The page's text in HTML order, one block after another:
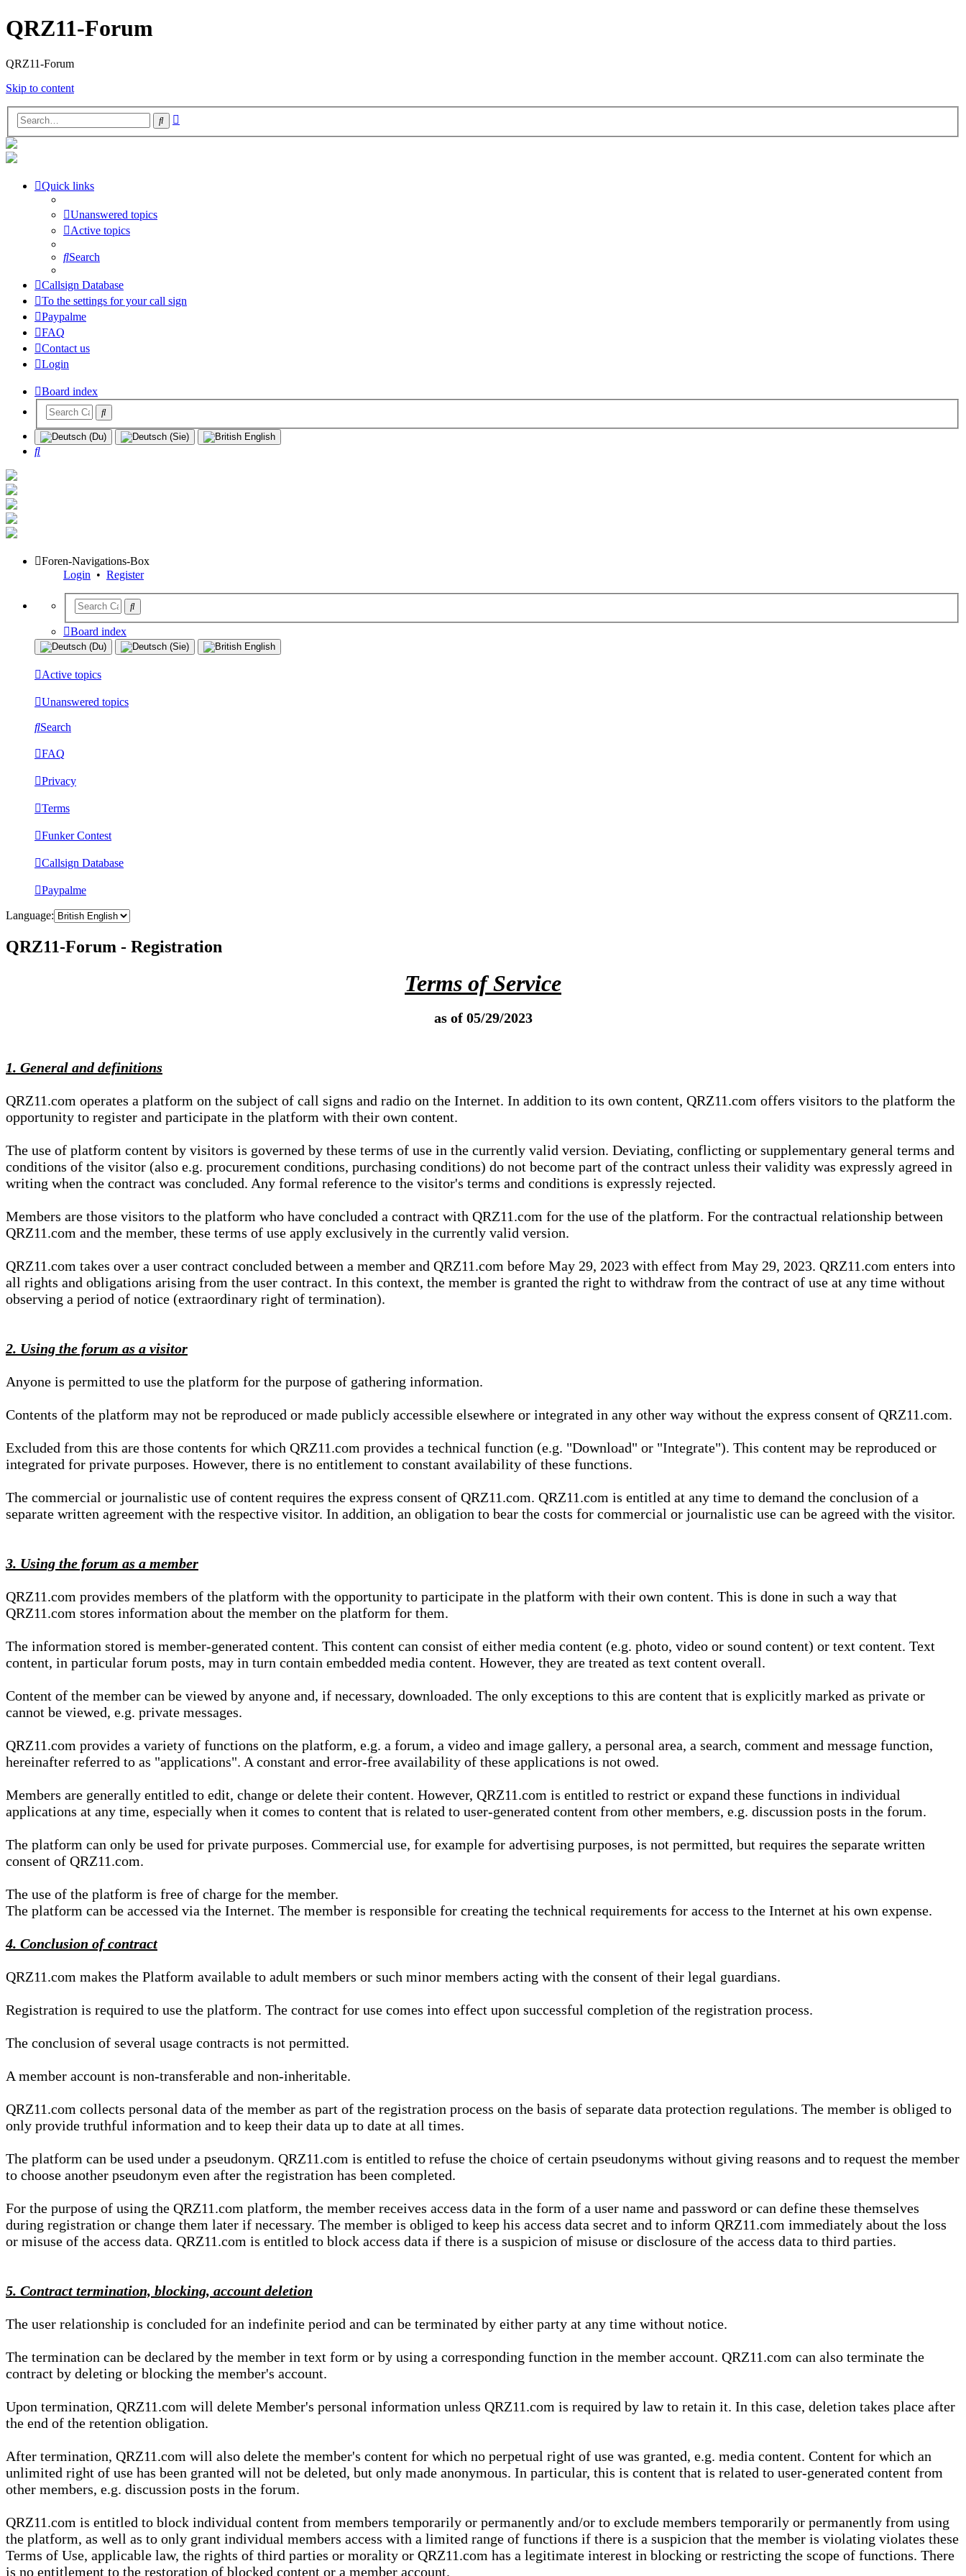
QRZ11-Forum
QRZ11-Forum
Skip to content
Search
Quick links
Unanswered topics
Active topics
Search
Callsign Database
To the settings for your call sign
Paypalme
FAQ
Contact us
Login
Board index
Search
Foren-Navigations-Box
Login • Register
Board index
Active topics
Unanswered topics
Search
FAQ
Privacy
Terms
Funker Contest
Callsign Database
Paypalme
Language:
QRZ11-Forum - Registration
Terms of Service
as of 05/29/2023
1. General and definitions
QRZ11.com operates a platform on the subject of call signs and radio on the Internet. In addition to its own content, QRZ11.com offers visitors to the platform the
opportunity to register and participate in the platform with their own content.
The use of platform content by visitors is governed by these terms of use in the currently valid version. Deviating, conflicting or supplementary general terms and
conditions of the visitor (also e.g. procurement conditions, purchasing conditions) do not become part of the contract unless their validity was expressly agreed in
writing when the contract was concluded. Any formal reference to the visitor's terms and conditions is expressly rejected.
Members are those visitors to the platform who have concluded a contract with QRZ11.com for the use of the platform. For the contractual relationship between
QRZ11.com and the member, these terms of use apply exclusively in the currently valid version.
QRZ11.com takes over a user contract concluded between a member and QRZ11.com before May 29, 2023 with effect from May 29, 2023. QRZ11.com enters into
all rights and obligations arising from the user contract. In this context, the member is granted the right to withdraw from the contract of use at any time without
observing a period of notice (extraordinary right of termination).
2. Using the forum as a visitor
Anyone is permitted to use the platform for the purpose of gathering information.
Contents of the platform may not be reproduced or made publicly accessible elsewhere or integrated in any other way without the express consent of QRZ11.com.
Excluded from this are those contents for which QRZ11.com provides a technical function (e.g. "Download" or "Integrate"). This content may be reproduced or
integrated for private purposes. However, there is no entitlement to constant availability of these functions.
The commercial or journalistic use of content requires the express consent of QRZ11.com. QRZ11.com is entitled at any time to demand the conclusion of a
separate written agreement with the respective visitor. In addition, an obligation to bear the costs for commercial or journalistic use can be agreed with the visitor.
3. Using the forum as a member
QRZ11.com provides members of the platform with the opportunity to participate in the platform with their own content. This is done in such a way that
QRZ11.com stores information about the member on the platform for them.
The information stored is member-generated content. This content can consist of either media content (e.g. photo, video or sound content) or text content. Text
content, in particular forum posts, may in turn contain embedded media content. However, they are treated as text content overall.
Content of the member can be viewed by anyone and, if necessary, downloaded. The only exceptions to this are content that is explicitly marked as private or
cannot be viewed, e.g. private messages.
QRZ11.com provides a variety of functions on the platform, e.g. a forum, a video and image gallery, a personal area, a search, comment and message function,
hereinafter referred to as "applications". A constant and error-free availability of these applications is not owed.
Members are generally entitled to edit, change or delete their content. However, QRZ11.com is entitled to restrict or expand these functions in individual
applications at any time, especially when it comes to content that is related to user-generated content from other members, e.g. discussion posts in the forum.
The platform can only be used for private purposes. Commercial use, for example for advertising purposes, is not permitted, but requires the separate written
consent of QRZ11.com.
The use of the platform is free of charge for the member.
The platform can be accessed via the Internet. The member is responsible for creating the technical requirements for access to the Internet at his own expense.
4. Conclusion of contract
QRZ11.com makes the Platform available to adult members or such minor members acting with the consent of their legal guardians.
Registration is required to use the platform. The contract for use comes into effect upon successful completion of the registration process.
The conclusion of several usage contracts is not permitted.
A member account is non-transferable and non-inheritable.
QRZ11.com collects personal data of the member as part of the registration process on the basis of separate data protection regulations. The member is obliged to
only provide truthful information and to keep their data up to date at all times.
The platform can be used under a pseudonym. QRZ11.com is entitled to refuse the choice of certain pseudonyms without giving reasons and to request the member
to choose another pseudonym even after the registration has been completed.
For the purpose of using the QRZ11.com platform, the member receives access data in the form of a user name and password or can define these themselves
during registration or change them later if necessary. The member is obliged to keep his access data secret and to inform QRZ11.com immediately about the loss
or misuse of the access data. QRZ11.com is entitled to block access data if there is a suspicion of misuse or disclosure of the access data to third parties.
5. Contract termination, blocking, account deletion
The user relationship is concluded for an indefinite period and can be terminated by either party at any time without notice.
The termination can be declared by the member in text form or by using a corresponding function in the member account. QRZ11.com can also terminate the
contract by deleting or blocking the member's account.
Upon termination, QRZ11.com will delete Member's personal information unless QRZ11.com is required by law to retain it. In this case, deletion takes place after
the end of the retention obligation.
After termination, QRZ11.com will also delete the member's content for which no perpetual right of use was granted, e.g. media content. Content for which an
unlimited right of use has been granted will not be deleted, but only made anonymous. In particular, this is content that is related to user-generated content from
other members, e.g. discussion posts in the forum.
QRZ11.com is entitled to block individual content from members temporarily or permanently and/or to exclude members temporarily or permanently from using
the platform, as well as to only grant individual members access with a limited range of functions if there is a suspicion that the member is violating violates these
Terms of Use, applicable law, the rights of third parties or morality or QRZ11.com has a legitimate interest in blocking or restricting the scope of functions. There
is no entitlement to the restoration of blocked content or a member account.